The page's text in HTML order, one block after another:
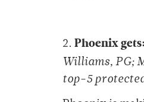
2. Phoenix gets:
Williams, PG;
top-5